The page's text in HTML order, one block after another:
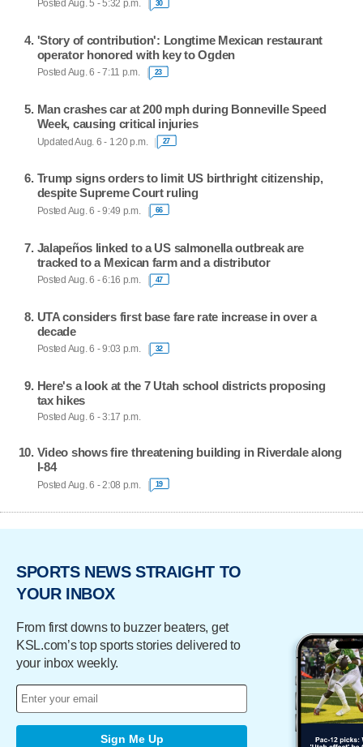
Posted Aug. 5 - 5:32 p.m. 30
'Story of contribution': Longtime Mexican restaurant
operator honored with key to Ogden
Posted Aug. 6 - 7:11 p.m. 23
Man crashes car at 200 mph during Bonneville Speed
Week, causing critical injuries
Updated Aug. 6 - 1:20 p.m. 27
Trump signs orders to limit US birthright citizenship,
despite Supreme Court ruling
Posted Aug. 6 - 9:49 p.m. 66
Jalapeños linked to a US salmonella outbreak are
tracked to a Mexican farm and a distributor
Posted Aug. 6 - 6:16 p.m. 47
UTA considers first base fare rate increase in over a
decade
Posted Aug. 6 - 9:03 p.m. 32
Here's a look at the 7 Utah school districts proposing
tax hikes
Posted Aug. 6 - 3:17 p.m.
Video shows fire threatening building in Riverdale along
I-84
Posted Aug. 6 - 2:08 p.m. 19
SPORTS NEWS STRAIGHT TO
YOUR INBOX
From first downs to buzzer beaters, get
KSL.com’s top sports stories delivered to
your inbox weekly.
Sign Me Up